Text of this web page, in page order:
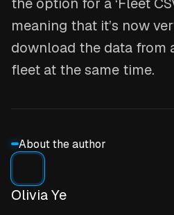
the option for a ‘Fleet
meaning that it’s now
download the data from
fleet at the same time.
About the author
Olivia Ye